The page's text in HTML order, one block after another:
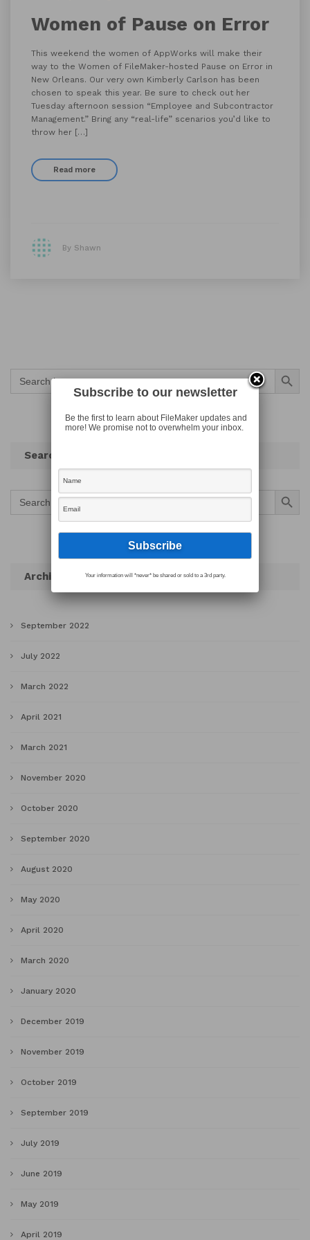
Women of Pause on Error
This weekend the women of AppWorks will make their
way to the Women of FileMaker-hosted Pause on Error in
New Orleans. Our very own Kimberly Carlson has been
chosen to speak this year. Be sure to check out her
Tuesday afternoon session “Employee and Subcontractor
Management.” Bring any “real-life” scenarios you’d like to
throw her […]
Read more
By Shawn
Search
for:
Search Button
Search
Search
for:
Search Button
Archives
September 2022
July 2022
March 2022
April 2021
March 2021
November 2020
October 2020
September 2020
August 2020
May 2020
April 2020
March 2020
January 2020
December 2019
November 2019
October 2019
September 2019
July 2019
June 2019
May 2019
April 2019
Subscribe to our newsletter
Be the first to learn about FileMaker updates and
more! We promise not to overwhelm your inbox.
Your information will *never* be shared or sold to a 3rd party.